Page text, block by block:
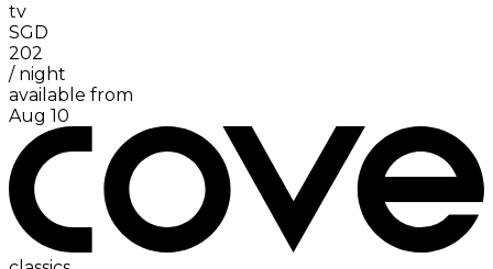
tv
SGD
202
/ night
available from
Aug 10